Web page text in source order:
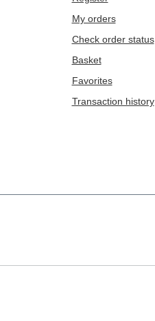
My orders
Check order status
Basket
Favorites
Transaction history